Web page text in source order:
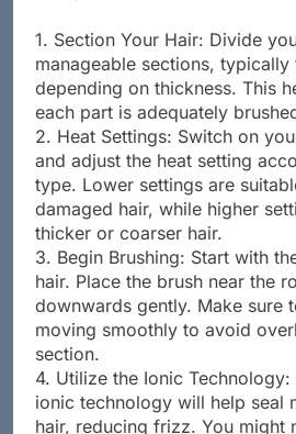
1. Section Your Hair: Divide
manageable sections,
depending on thickness. This
each part is adequately
2. Heat Settings: Switch on
and adjust the heat setting
type. Lower settings are
damaged hair, while higher
thicker or coarser hair.
3. Begin Brushing: Start with
hair. Place the brush near the
downwards gently. Make sure
moving smoothly to avoid
section.
4. Utilize the Ionic
ionic technology will help seal
hair, reducing frizz. You might